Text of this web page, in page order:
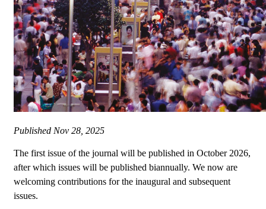
Published Nov 28, 2025
The first issue of the journal will be published in October 2026,
after which issues will be published biannually. We now are
welcoming contributions for the inaugural and subsequent
issues.